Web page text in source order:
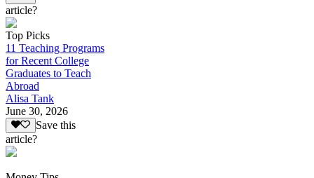
article?
Top Picks
11 Teaching Programs
for Recent College
Graduates to Teach
Abroad
Alisa Tank
June 30, 2026
Save this
article?